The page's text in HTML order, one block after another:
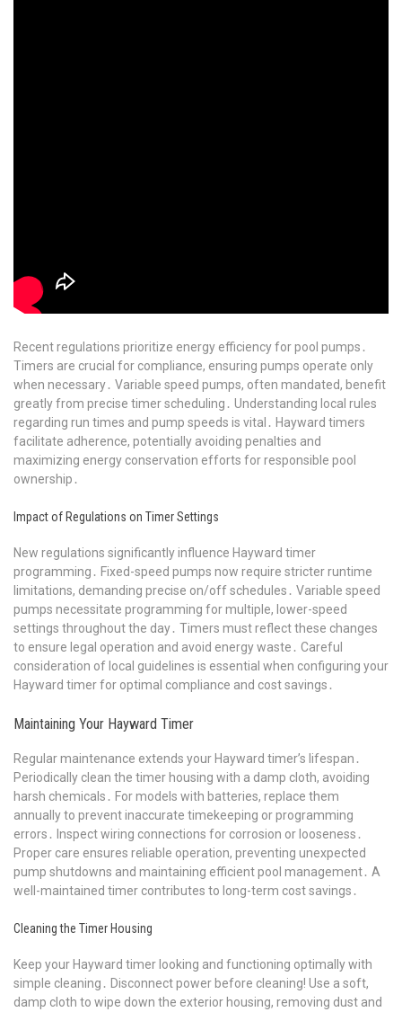
Recent regulations prioritize energy efficiency for pool pumps․
Timers are crucial for compliance, ensuring pumps operate only
when necessary․ Variable speed pumps, often mandated, benefit
greatly from precise timer scheduling․ Understanding local rules
regarding run times and pump speeds is vital․ Hayward timers
facilitate adherence, potentially avoiding penalties and
maximizing energy conservation efforts for responsible pool
ownership․
Impact of Regulations on Timer Settings
New regulations significantly influence Hayward timer
programming․ Fixed-speed pumps now require stricter runtime
limitations, demanding precise on/off schedules․ Variable speed
pumps necessitate programming for multiple, lower-speed
settings throughout the day․ Timers must reflect these changes
to ensure legal operation and avoid energy waste․ Careful
consideration of local guidelines is essential when configuring your
Hayward timer for optimal compliance and cost savings․
Maintaining Your Hayward Timer
Regular maintenance extends your Hayward timer’s lifespan․
Periodically clean the timer housing with a damp cloth, avoiding
harsh chemicals․ For models with batteries, replace them
annually to prevent inaccurate timekeeping or programming
errors․ Inspect wiring connections for corrosion or looseness․
Proper care ensures reliable operation, preventing unexpected
pump shutdowns and maintaining efficient pool management․ A
well-maintained timer contributes to long-term cost savings․
Cleaning the Timer Housing
Keep your Hayward timer looking and functioning optimally with
simple cleaning․ Disconnect power before cleaning! Use a soft,
damp cloth to wipe down the exterior housing, removing dust and